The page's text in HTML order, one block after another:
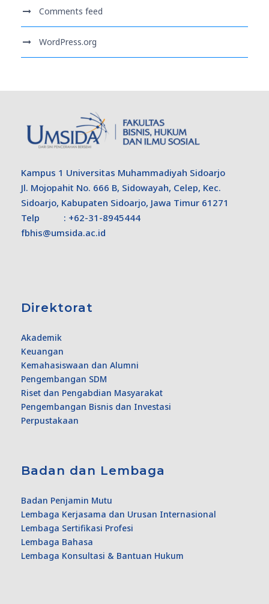
Comments feed
WordPress.org
Kampus 1 Universitas Muhammadiyah Sidoarjo
Jl. Mojopahit No. 666 B, Sidowayah, Celep, Kec.
Sidoarjo, Kabupaten Sidoarjo, Jawa Timur 61271
Telp : +62-31-8945444
fbhis@umsida.ac.id
Direktorat
Akademik
Keuangan
Kemahasiswaan dan Alumni
Pengembangan SDM
Riset dan Pengabdian Masyarakat
Pengembangan Bisnis dan Investasi
Perpustakaan
Badan dan Lembaga
Badan Penjamin Mutu
Lembaga Kerjasama dan Urusan Internasional
Lembaga Sertifikasi Profesi
Lembaga Bahasa
Lembaga Konsultasi & Bantuan Hukum